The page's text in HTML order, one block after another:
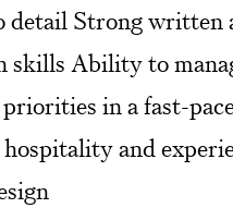
detail Strong written
skills Ability to
in a fast-
and